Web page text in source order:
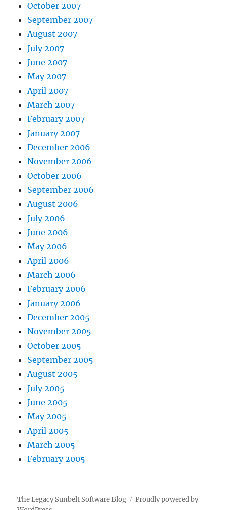
October 2007
September 2007
August 2007
July 2007
June 2007
May 2007
April 2007
March 2007
February 2007
January 2007
December 2006
November 2006
October 2006
September 2006
August 2006
July 2006
June 2006
May 2006
April 2006
March 2006
February 2006
January 2006
December 2005
November 2005
October 2005
September 2005
August 2005
July 2005
June 2005
May 2005
April 2005
March 2005
February 2005
The Legacy Sunbelt Software Blog
Proudly powered by